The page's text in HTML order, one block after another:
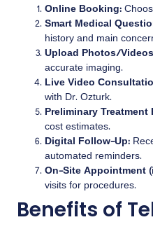
Online Booking:
Smart Medical
history and main
Upload Photos/
accurate imaging.
Live Video
with Dr. Ozturk.
Preliminary Treatment
cost estimates.
Digital Follow-Up:
automated reminders.
On-Site Appointment
visits for procedures.
Benefits of